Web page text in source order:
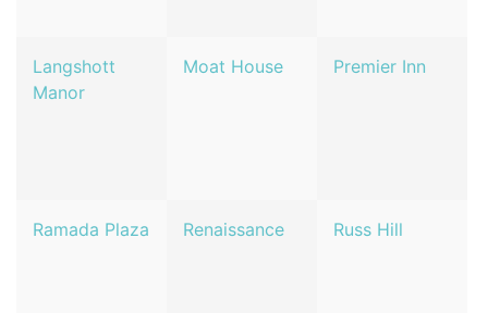
Langshott
Manor
Moat House Premier Inn
Ramada Plaza Renaissance Russ Hill